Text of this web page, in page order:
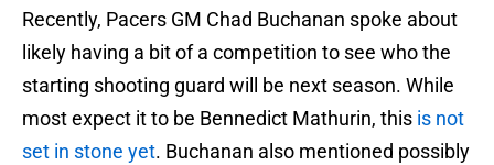
Recently, Pacers GM Chad Buchanan spoke about
likely having a bit of a competition to see who the
starting shooting guard will be next season. While
most expect it to be Bennedict Mathurin, this is not
set in stone yet. Buchanan also mentioned possibly